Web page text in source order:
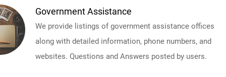
Government Assistance
We provide listings of government assistance offices
along with detailed information, phone numbers, and
websites. Questions and Answers posted by users.